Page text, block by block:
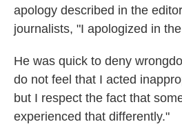
apology described in the
journalists, "I apologized in
He was quick to deny
do not feel that I acted
but I respect the fact that
experienced that differently."